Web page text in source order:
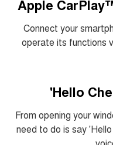
Apple
Connect your
operate its functions
'Hello
From opening your
need to do is say